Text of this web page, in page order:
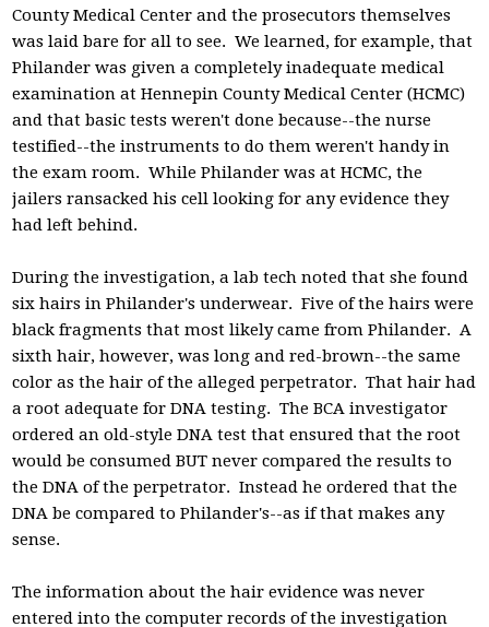
County Medical Center and the prosecutors themselves
was laid bare for all to see. We learned, for example, that
Philander was given a completely inadequate medical
examination at Hennepin County Medical Center (HCMC)
and that basic tests weren't done because--the nurse
testified--the instruments to do them weren't handy in
the exam room. While Philander was at HCMC, the
jailers ransacked his cell looking for any evidence they
had left behind.
During the investigation, a lab tech noted that she found
six hairs in Philander's underwear. Five of the hairs were
black fragments that most likely came from Philander. A
sixth hair, however, was long and red-brown--the same
color as the hair of the alleged perpetrator. That hair had
a root adequate for DNA testing. The BCA investigator
ordered an old-style DNA test that ensured that the root
would be consumed BUT never compared the results to
the DNA of the perpetrator. Instead he ordered that the
DNA be compared to Philander's--as if that makes any
sense.
The information about the hair evidence was never
entered into the computer records of the investigation